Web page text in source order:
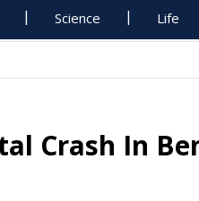
Science Life
Crash In